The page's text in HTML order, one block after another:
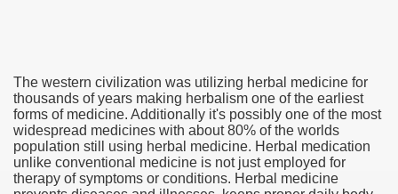
The western civilization was utilizing herbal medicine for
thousands of years making herbalism one of the earliest
forms of medicine. Additionally it's possibly one of the most
widespread medicines with about 80% of the worlds
population still using herbal medicine. Herbal medication
unlike conventional medicine is not just employed for
therapy of symptoms or conditions. Herbal medicine